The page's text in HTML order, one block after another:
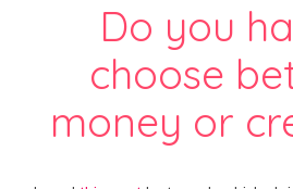
Do you
choose
money or